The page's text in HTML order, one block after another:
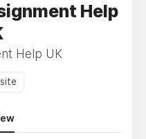
Help
Help UK